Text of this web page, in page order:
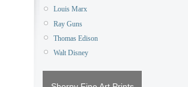
Louis Marx
Ray Guns
Thomas Edison
Walt Disney